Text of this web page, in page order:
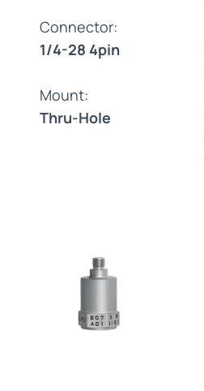
Connector:
1/4-28 4pin
Mount:
Thru-Hole